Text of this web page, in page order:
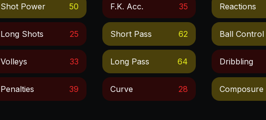
Shot Power 50
Long Shots 25
Volleys 33
Penalties 39
F.k. Acc. 35
Short Pass 62
Long Pass 64
Curve 28
Reactions
Ball Control
Dribbling
Composure